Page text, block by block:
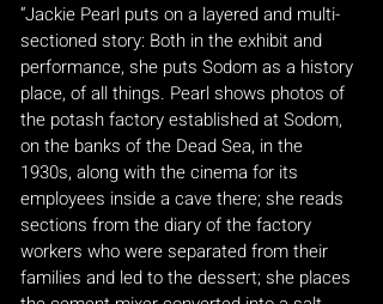
“Jackie Pearl puts on a layered and multi-
sectioned story: Both in the exhibit and
performance, she puts Sodom as a history
place, of all things. Pearl shows photos of
the potash factory established at Sodom,
on the banks of the Dead Sea, in the
1930s, along with the cinema for its
employees inside a cave there; she reads
sections from the diary of the factory
workers who were separated from their
families and led to the dessert; she places